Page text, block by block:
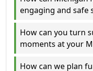
engaging and safe
How can you turn
moments at your
How can we plan